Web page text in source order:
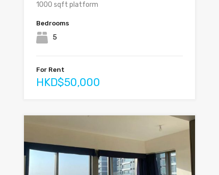
1000 sqft platform
Bedrooms
5
For Rent
HKD$50,000